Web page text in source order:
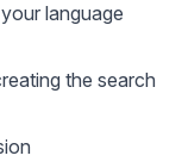
language
the search